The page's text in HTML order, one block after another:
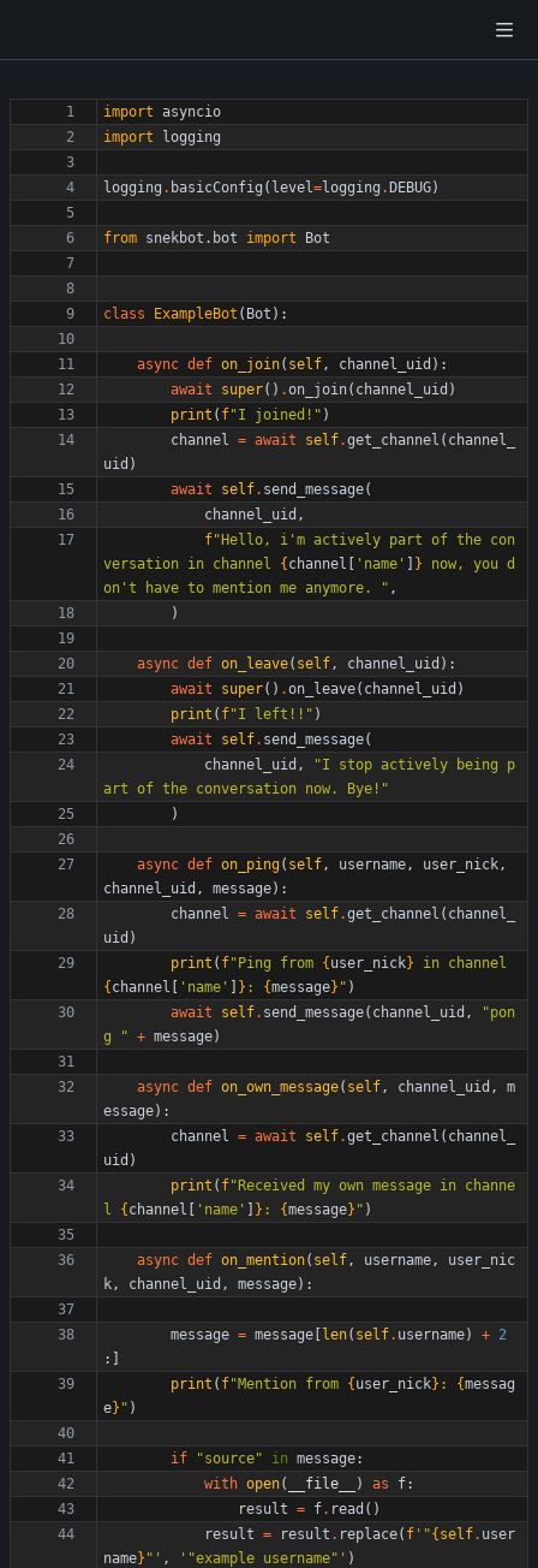
import asyncio
import
logging
logging . basicConfig ( level=logging . DEBUG)
from snekbot . bot import Bot
class ExampleBot ( Bot ) :
async def on_join( self, channel_uid ) :
await
super( ) .on_join( channel_uid )
print ( f"I joined! " )
channel = await self.get_channel ( channel_
uid )
await
self. send_message(
channel_uid ,
f" Hello, i ' m actively part of the con
versation in channel { channel ' name ' } now, you d
on ' t have to mention me anymore. " ,
)
async def on_leave( self, channel_uid ) :
await
super( ) .on_leave( channel_uid )
print ( f"I left!! " )
await
self. send_message(
channel_uid , "I stop actively being p
art of the conversation now. Bye! "
)
async def on_ping( self, username, user_nick,
channel_uid , message) :
channel = await self.get_channel ( channel_
uid )
print ( f" Ping from { user_nick}
{ channel ' name ' } : {message} " )
await
self. send_message( channel_uid , "pon
g
" + message)
async def on_own_message( self, channel_uid ,
m
essage) :
channel = await self.get_channel ( channel_
uid )
print ( f" Received my own message in channe
l { channel ' name ' } : {message} " )
async def on_mention( self, username,
user_nic
k, channel_uid , message) :
message = message len( self. username) + 2
:
print ( f"Mention from { user_nick} : {messag
e} " )
if "source" in message:
with open( __file__ ) as f:
result = f. read ( )
result = result . replace( f ' "{ self. user
name} " ' , ' "example username" ' )